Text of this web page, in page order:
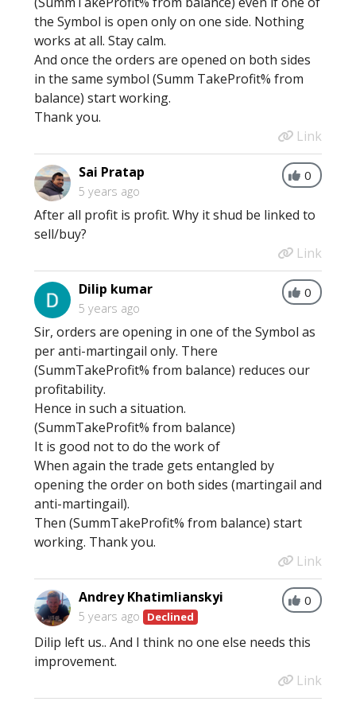
the Symbol is open only on one side. Nothing
works at all. Stay calm.
And once the orders are opened on both sides
in the same symbol (Summ TakeProfit% from
balance) start working.
Thank you.
Link
0
Sai Pratap
5 years ago
After all profit is profit. Why it shud be linked to
sell/buy?
Link
0
Dilip kumar
5 years ago
Sir, orders are opening in one of the Symbol as
per anti-martingail only. There
(SummTakeProfit% from balance) reduces our
profitability.
Hence in such a situation.
(SummTakeProfit% from balance)
It is good not to do the work of
When again the trade gets entangled by
opening the order on both sides (martingail and
anti-martingail).
Then (SummTakeProfit% from balance) start
working. Thank you.
Link
0
Andrey Khatimlianskyi
5 years ago Declined
Dilip left us.. And I think no one else needs this
improvement.
Link